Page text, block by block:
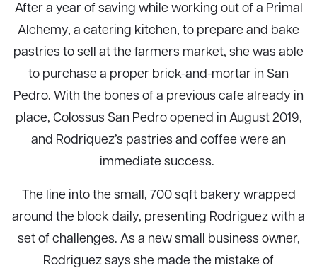
After a year of saving while working out of a Primal
Alchemy, a catering kitchen, to prepare and bake
pastries to sell at the farmers market, she was able
to purchase a proper brick-and-mortar in San
Pedro. With the bones of a previous cafe already in
place, Colossus San Pedro opened in August 2019,
and Rodriquez’s pastries and coffee were an
immediate success.
The line into the small, 700 sqft bakery wrapped
around the block daily, presenting Rodriguez with a
set of challenges. As a new small business owner,
Rodriguez says she made the mistake of